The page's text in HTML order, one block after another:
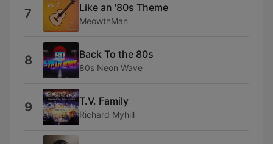
7 Like an '80s Theme
MeowthMan
8 Back To the 80s
80s Neon Wave
9 T.V. Family
Richard Myhill